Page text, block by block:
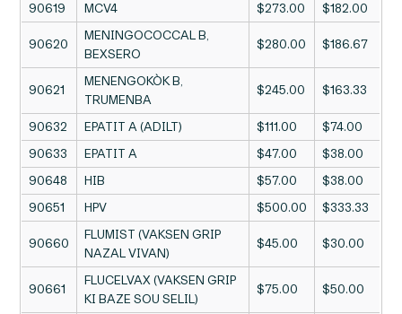
90619
MCV4 $273.00 $182.00
90620
MENINGOCOCCAL B,
BEXSERO
$280.00 $186.67
90621
MENENGOKÒK B,
TRUMENBA
$245.00 $163.33
90632 EPATIT A (ADILT) $111.00
$74.00
90633
EPATIT A $47.00
$38.00
90648
HIB $57.00
$38.00
90651
HPV $500.00 $333.33
90660
FLUMIST (VAKSEN GRIP
NAZAL VIVAN)
$45.00 $30.00
90661
FLUCELVAX (VAKSEN GRIP
KI BAZE SOU SELIL)
$75.00 $50.00